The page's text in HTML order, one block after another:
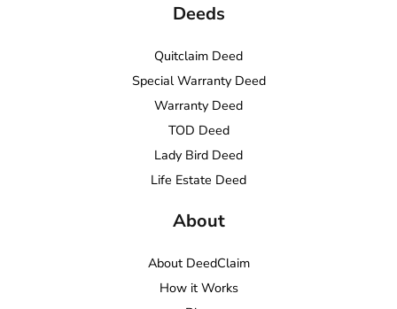
Deeds
Quitclaim Deed
Special Warranty Deed
Warranty Deed
TOD Deed
Lady Bird Deed
Life Estate Deed
About
About DeedClaim
How it Works